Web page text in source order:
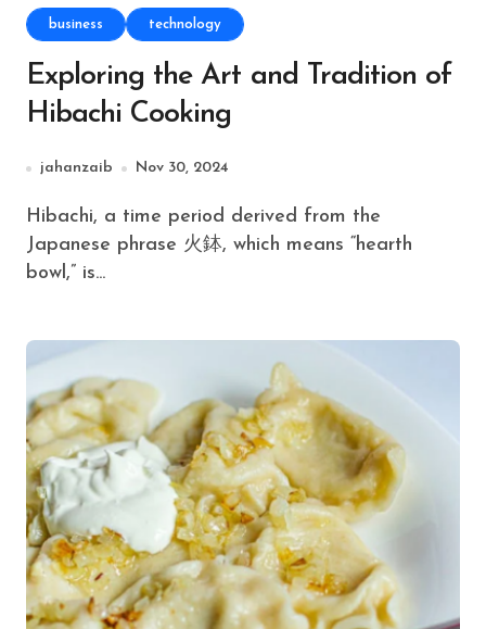
business technology
Exploring the Art and Tradition of
Hibachi Cooking
jahanzaib Nov 30, 2024
Hibachi, a time period derived from the
Japanese phrase 火鉢, which means “hearth
bowl,” is...